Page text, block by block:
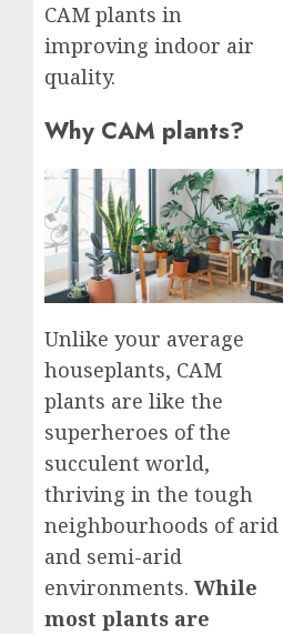
CAM plants in
improving indoor air
quality.
Why CAM plants?
Unlike your average
houseplants, CAM
plants are like the
superheroes of the
succulent world,
thriving in the tough
neighbourhoods of arid
and semi-arid
environments. While
most plants are